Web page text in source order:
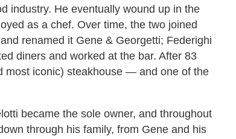
industry. He eventually wound up in the
as a chef. Over time, the two joined
renamed it Gene & Georgetti; Federighi
diners and worked at the bar. After 83
most iconic) steakhouse — and one of the
became the sole owner, and throughout
through his family, from Gene and his